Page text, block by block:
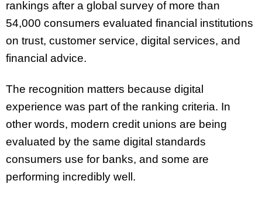
rankings after a global survey of more than
54,000 consumers evaluated financial institutions
on trust, customer service, digital services, and
financial advice.
The recognition matters because digital
experience was part of the ranking criteria. In
other words, modern credit unions are being
evaluated by the same digital standards
consumers use for banks, and some are
performing incredibly well.